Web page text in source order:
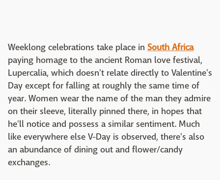
Weeklong celebrations take place in South Africa
paying homage to the ancient Roman love festival,
Lupercalia, which doesn't relate directly to Valentine's
Day except for falling at roughly the same time of
year. Women wear the name of the man they admire
on their sleeve, literally pinned there, in hopes that
he'll notice and possess a similar sentiment. Much
like everywhere else V-Day is observed, there's also
an abundance of dining out and flower/candy
exchanges.